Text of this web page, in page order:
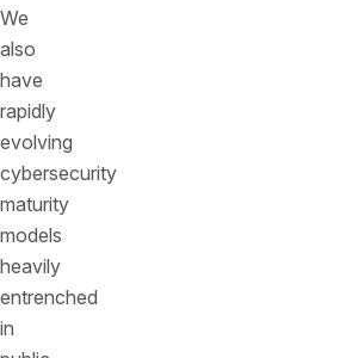
We
also
have
rapidly
evolving
cybersecurity
maturity
models
heavily
entrenched
in